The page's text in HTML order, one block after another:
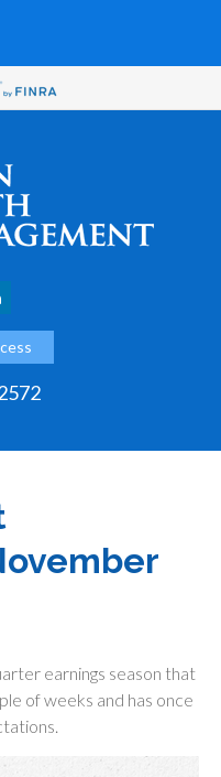
earnings season that
of weeks and has once